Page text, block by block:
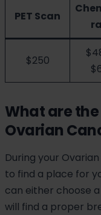
PET Scan
$250
What are
Ovarian
During your
to find a place for
can either choose
will find a proper